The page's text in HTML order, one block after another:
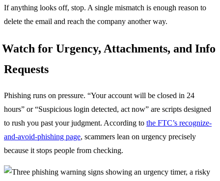
If anything looks off, stop. A single mismatch is enough reason to
delete the email and reach the company another way.
Watch for Urgency, Attachments, and Info
Requests
Phishing runs on pressure. “Your account will be closed in 24
hours” or “Suspicious login detected, act now” are scripts designed
to rush you past your judgment. According to the FTC’s recognize-
and-avoid-phishing page, scammers lean on urgency precisely
because it stops people from checking.